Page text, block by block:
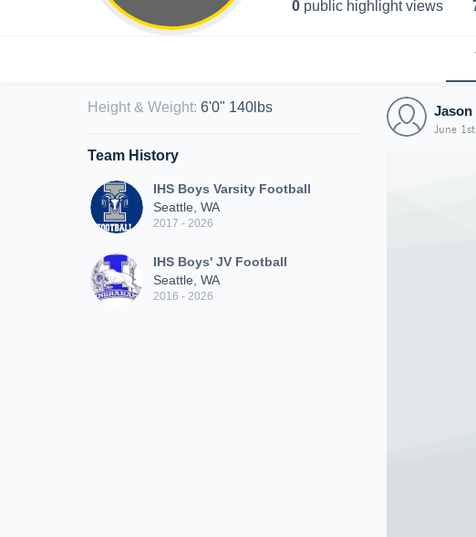
0 public highlight views
Height & Weight: 6'0" 140lbs
Team History
IHS Boys Varsity Football
Seattle, WA
2017 - 2026
IHS Boys' JV Football
Seattle, WA
2016 - 2026
Jason
June